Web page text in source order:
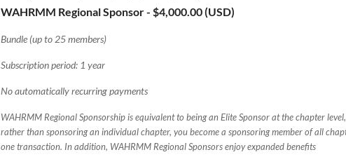
WAHRMM Regional Sponsor- $4,000.00 (USD)
Bundle (up to 25 members)
Subscription period: 1 year
No automatically recurring payments
WAHRMM Regional Sponsorship is equivalent to being an Elite Sponsor at the chapter
rather than sponsoring an individual chapter, you become a sponsoring member of all
one transaction. In addition, WAHRMM Regional Sponsors enjoy expanded benefits